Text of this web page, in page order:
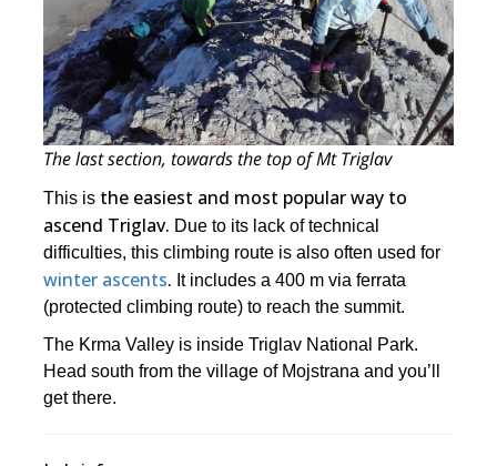
The last section, towards the top of Mt Triglav
This is the easiest and most popular way to
ascend Triglav. Due to its lack of technical
difficulties, this climbing route is also often used for
winter ascents. It includes a 400 m via ferrata
(protected climbing route) to reach the summit.
The Krma Valley is inside Triglav National Park.
Head south from the village of Mojstrana and you’ll
get there.